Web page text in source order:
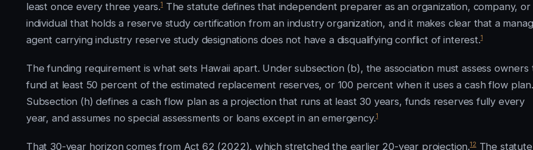
least once every three years.1The statute defines that independent preparer as an organization, company, or
individual that holds a reserve study certification from an industry organization, and it makes clear that a
agent carrying industry reserve study designations does not have a disqualifying conflict of interest.1
The funding requirement is what sets Hawaii apart. Under subsection (b), the association must assess owners
fund at least 50 percent of the estimated replacement reserves, or 100 percent when it uses a cash flow plan.
Subsection (h) defines a cash flow plan as a projection that runs at least 30 years, funds reserves fully every
year, and assumes no special assessments or loans except in an emergency.1
That 30-year horizon comes from Act 62 (2022), which stretched the earlier 20-year projection.12The statute